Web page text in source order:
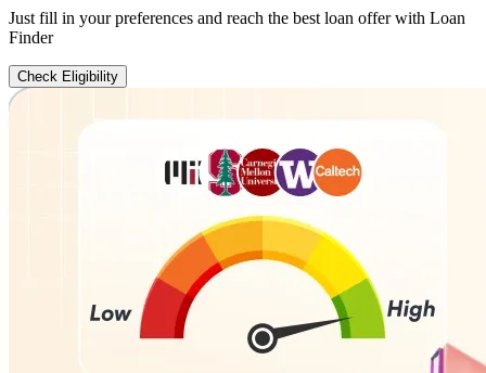
Just fill in your preferences and reach the best loan offer with Loan
Finder
Check Eligibility